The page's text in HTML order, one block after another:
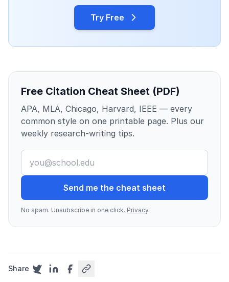
Try Free
Free Citation Cheat Sheet (PDF)
APA, MLA, Chicago, Harvard, IEEE — every
common style on one printable page. Plus our
weekly research-writing tips.
Send me the cheat sheet
No spam. Unsubscribe in one click. Privacy.
Share